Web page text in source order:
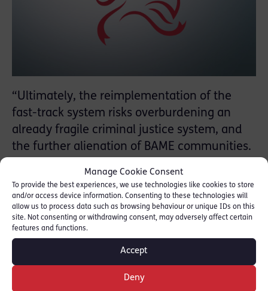
Manage Cookie Consent
To provide the best experiences, we use technologies like cookies to store
and/or access device information. Consenting to these technologies will
allow us to process data such as browsing behaviour or unique IDs on this
site. Not consenting or withdrawing consent, may adversely affect certain
features and functions.
Accept
Deny
“Ultimately, the reimplementation of the
fast-track system risks overburdening an
already fragile criminal justice system, and
the further alienation of BAME communities.
while it might achieve the former it rarely
achieves the latter.”
RLC members Laura Jane Miller and Georgia
Lassoff write Opinion piece for Law Society
Gazette regarding Fast Track Black Lives
Matter protester arrests.